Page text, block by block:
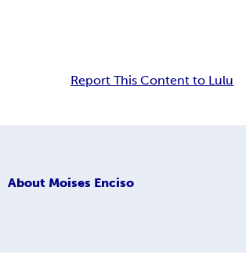
Report This Content to Lulu
About Moises Enciso